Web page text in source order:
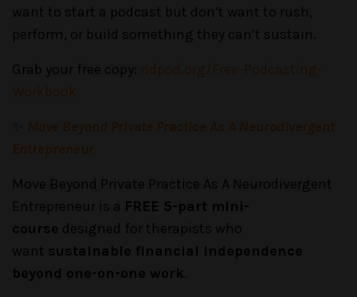
want to start a podcast but don’t want to rush,
perform, or build something they can’t sustain.
Grab your free copy:
Move Beyond Private Practice As A Neurodivergent
Entrepreneur is a FREE 5-part mini-
course designed for therapists who
want sustainable financial independence
beyond one-on-one work